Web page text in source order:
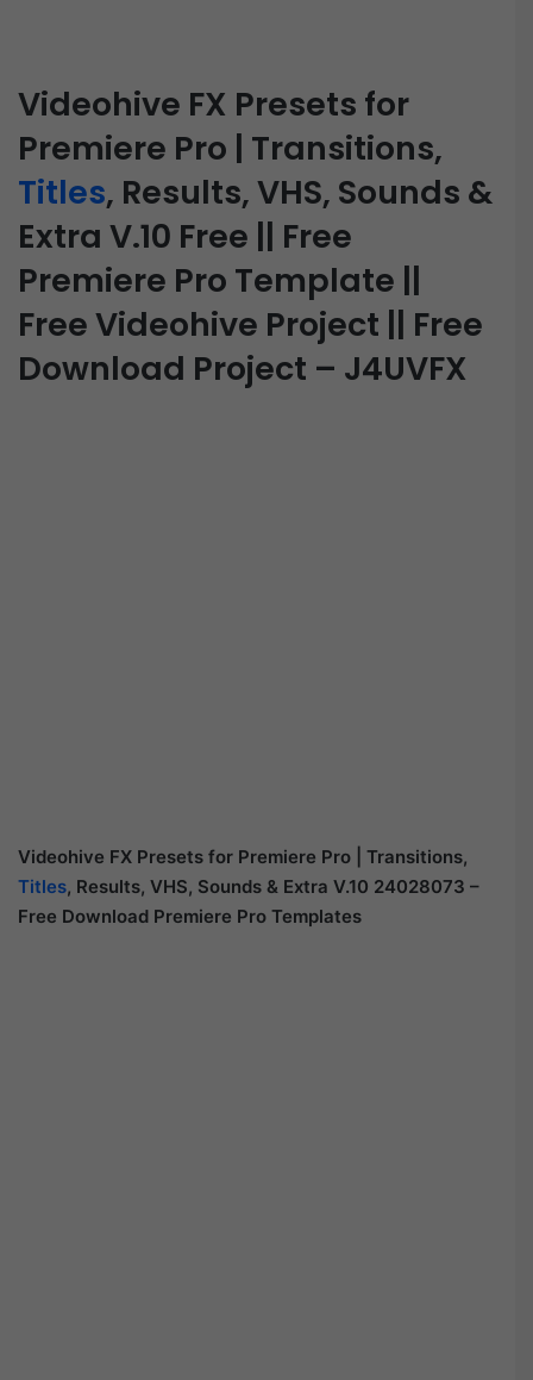
Videohive FX Presets for
Premiere Pro | Transitions,
Titles, Results, VHS, Sounds &
Extra V.10 Free || Free
Premiere Pro Template ||
Free Videohive Project || Free
Download Project – J4UVFX
Videohive FX Presets for Premiere Pro | Transitions,
Titles, Results, VHS, Sounds & Extra V.10 24028073 –
Free Download Premiere Pro Templates